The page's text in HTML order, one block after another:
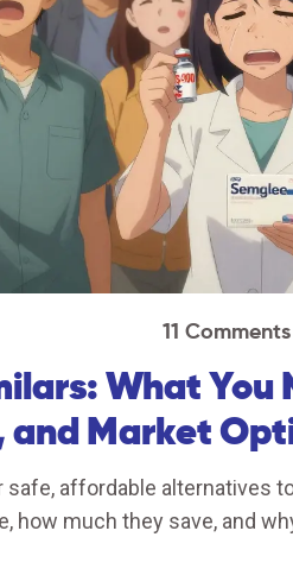
11 Comments
What You
and Market
affordable alternatives
how much they save, and